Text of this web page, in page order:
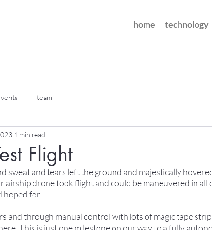
home technology
team
Flight
1 min read
sweat and tears left the ground and majestically
airship drone took flight and could be maneuvered in all
hoped for.
and through manual control with lots of magic tape
This is just one milestone on our way to a fully